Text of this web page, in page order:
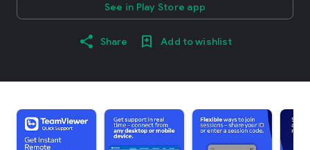
See in Play Store app
Share Add to wishlist